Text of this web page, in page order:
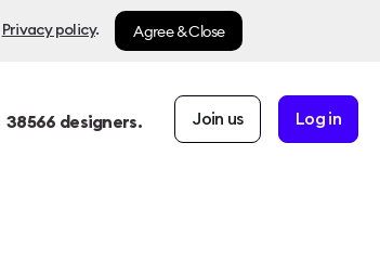
Privacy policy. Agree & Close
38566 designers. Join us Log in